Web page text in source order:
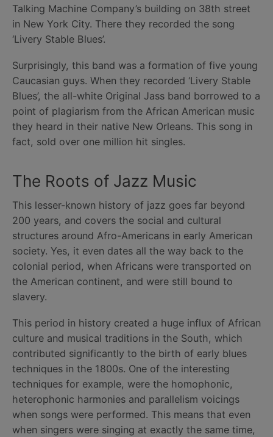
Talking Machine Company’s building on 38th street
in New York City. There they recorded the song
‘Livery Stable Blues’.
Surprisingly, this band was a formation of five young
Caucasian guys. When they recorded ‘Livery Stable
Blues’, the all-white Original Jass band borrowed to a
point of plagiarism from the African American music
they heard in their native New Orleans. This song in
fact, sold over one million hit singles.
The Roots of Jazz Music
This lesser-known history of jazz goes far beyond
200 years, and covers the social and cultural
structures around Afro-Americans in early American
society. Yes, it even dates all the way back to the
colonial period, when Africans were transported on
the American continent, and were still bound to
slavery.
This period in history created a huge influx of African
culture and musical traditions in the South, which
contributed significantly to the birth of early blues
techniques in the 1800s. One of the interesting
techniques for example, were the homophonic,
heterophonic harmonies and parallelism voicings
when songs were performed. This means that even
when singers were singing at exactly the same time,